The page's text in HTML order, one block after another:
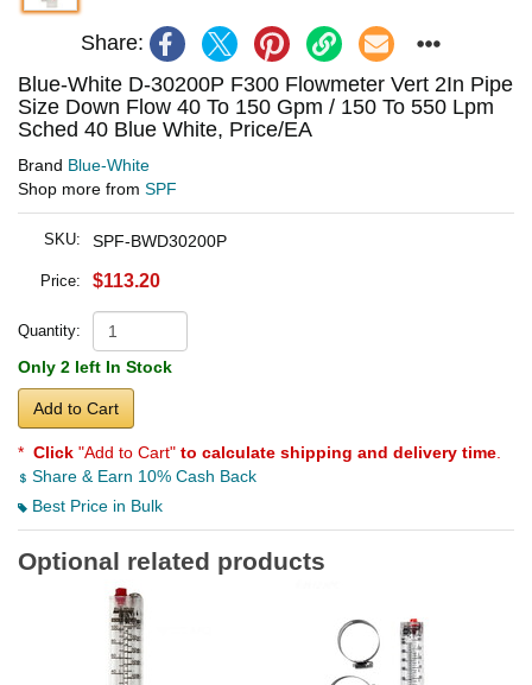
Share:
Blue-White D-30200P F300 Flowmeter Vert 2In Pipe
Size Down Flow 40 To 150 Gpm / 150 To 550 Lpm
Sched 40 Blue White, Price/EA
Brand Blue-White
Shop more from SPF
SKU: SPF-BWD30200P
Price: $113.20
Quantity:
Only 2 left In Stock
Add to Cart
* Click "Add to Cart" to calculate shipping and delivery time
Share & Earn 10% Cash Back
Best Price in Bulk
Optional related products